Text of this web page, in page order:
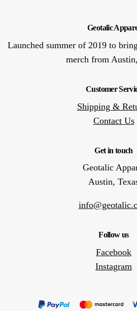
Geotalic
Launched summer of 2019 to
merch from
Customer
Shipping &
Contact Us
Get in touch
Geotalic
Austin,
Follow us
Facebook
Instagram